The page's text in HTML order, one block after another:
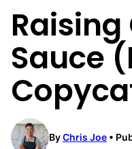
Raising
Sauce
ByChris Joe